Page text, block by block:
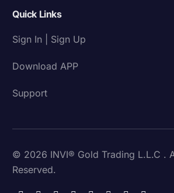
Quick Links
Sign In | Sign Up
Download APP
Support
© 2026 INVI® Gold Trading L.L.C .
Reserved.